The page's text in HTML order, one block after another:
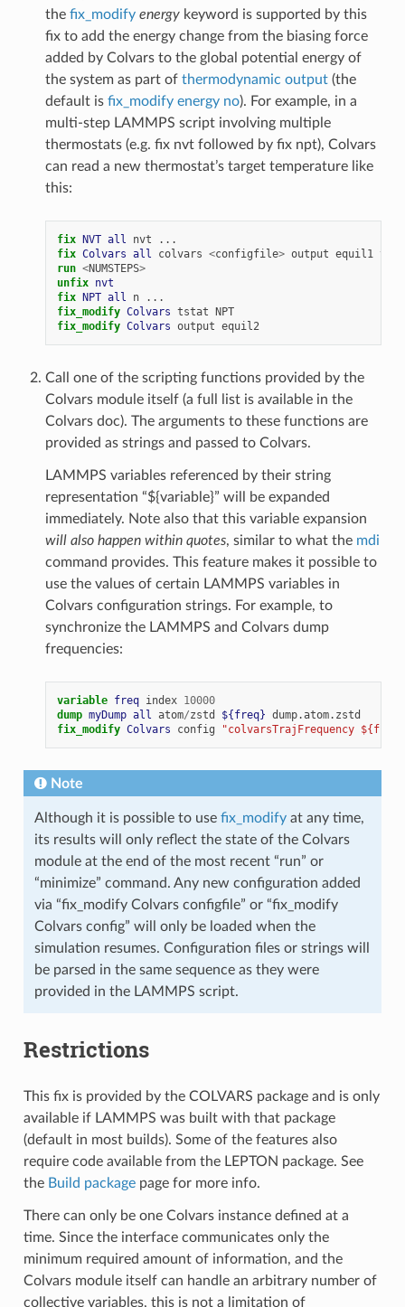
the fix_modify energykeyword is supported by this
fix to add the energy change from the biasing force
added by Colvars to the global potential energy of
the system as part of thermodynamic output(the
default is fix_modify energy no). For example, in a
multi-step LAMMPS script involving multiple
thermostats (e.g. fix nvt followed by fix npt), Colvars
can read a new thermostat’s target temperature like
this:
fix NVT all nvt
...
fix Colvars all colvars <configfile> output equil1
run <NUMSTEPS>
unfix nvt
fix
NPT all n
...
fix_modify Colvars tstat
NPT
fix_modify Colvars output equil2
Call one of the scripting functions provided by the
Colvars module itself (a full list is available in the
Colvars doc). The arguments to these functions are
provided as strings and passed to Colvars.
LAMMPS variables referenced by their string
representation “${variable}” will be expanded
immediately. Note also that this variable expansion
will also happen within quotes, similar to what the mdi
command provides. This feature makes it possible to
use the values of certain LAMMPS variables in
Colvars configuration strings. For example, to
synchronize the LAMMPS and Colvars dump
frequencies:
variable freq index 10000
dump myDump all atom/zstd ${freq} dump.atom.zstd
fix_modify Colvars config "colvarsTrajFrequency
Note
Although it is possible to use fix_modifyat any time,
its results will only reflect the state of the Colvars
module at the end of the most recent “run” or
“minimize” command. Any new configuration added
via “fix_modify Colvars configfile” or “fix_modify
Colvars config” will only be loaded when the
simulation resumes. Configuration files or strings will
be parsed in the same sequence as they were
provided in the LAMMPS script.
Restrictions
This fix is provided by the COLVARS package and is only
available if LAMMPS was built with that package
(default in most builds). Some of the features also
require code available from the LEPTON package. See
the Build packagepage for more info.
There can only be one Colvars instance defined at a
time. Since the interface communicates only the
minimum required amount of information, and the
Colvars module itself can handle an arbitrary number of
collective variables, this is not a limitation of